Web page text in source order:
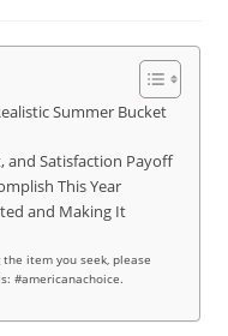
Summer Bucket
and Satisfaction Payoff
This Year
and Making It
item you seek, please
#americanachoice.